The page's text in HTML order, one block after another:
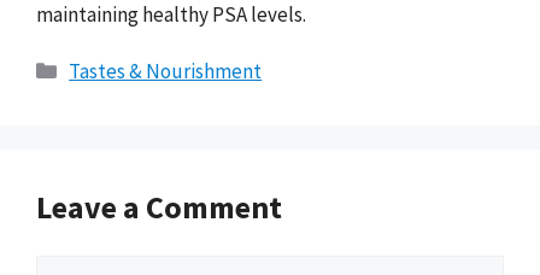
maintaining healthy PSA levels.
Categories
Tastes & Nourishment
Leave a Comment